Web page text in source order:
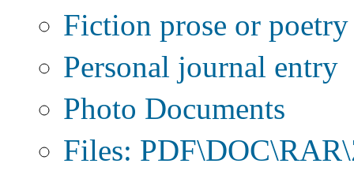
Fiction prose or poetry
Personal journal entry
Photo Documents
Files: